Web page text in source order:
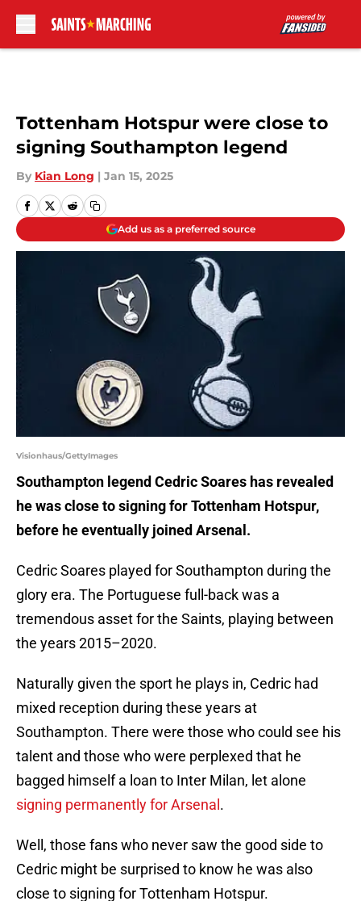
Tottenham Hotspur were close to
signing Southampton legend
By Kian Long | Jan 15, 2025
Add us as a preferred source
Visionhaus/GettyImages
Southampton legend Cedric Soares has revealed
he was close to signing for Tottenham Hotspur,
before he eventually joined Arsenal.
Cedric Soares played for Southampton during the
glory era. The Portuguese full-back was a
tremendous asset for the Saints, playing between
the years 2015–2020.
Naturally given the sport he plays in, Cedric had
mixed reception during these years at
Southampton. There were those who could see his
talent and those who were perplexed that he
bagged himself a loan to Inter Milan, let alone
signing permanently for Arsenal .
Well, those fans who never saw the good side to
Cedric might be surprised to know he was also
close to signing for Tottenham Hotspur.